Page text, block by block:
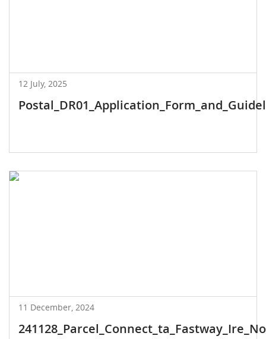
12 July, 2025
11 December, 2024